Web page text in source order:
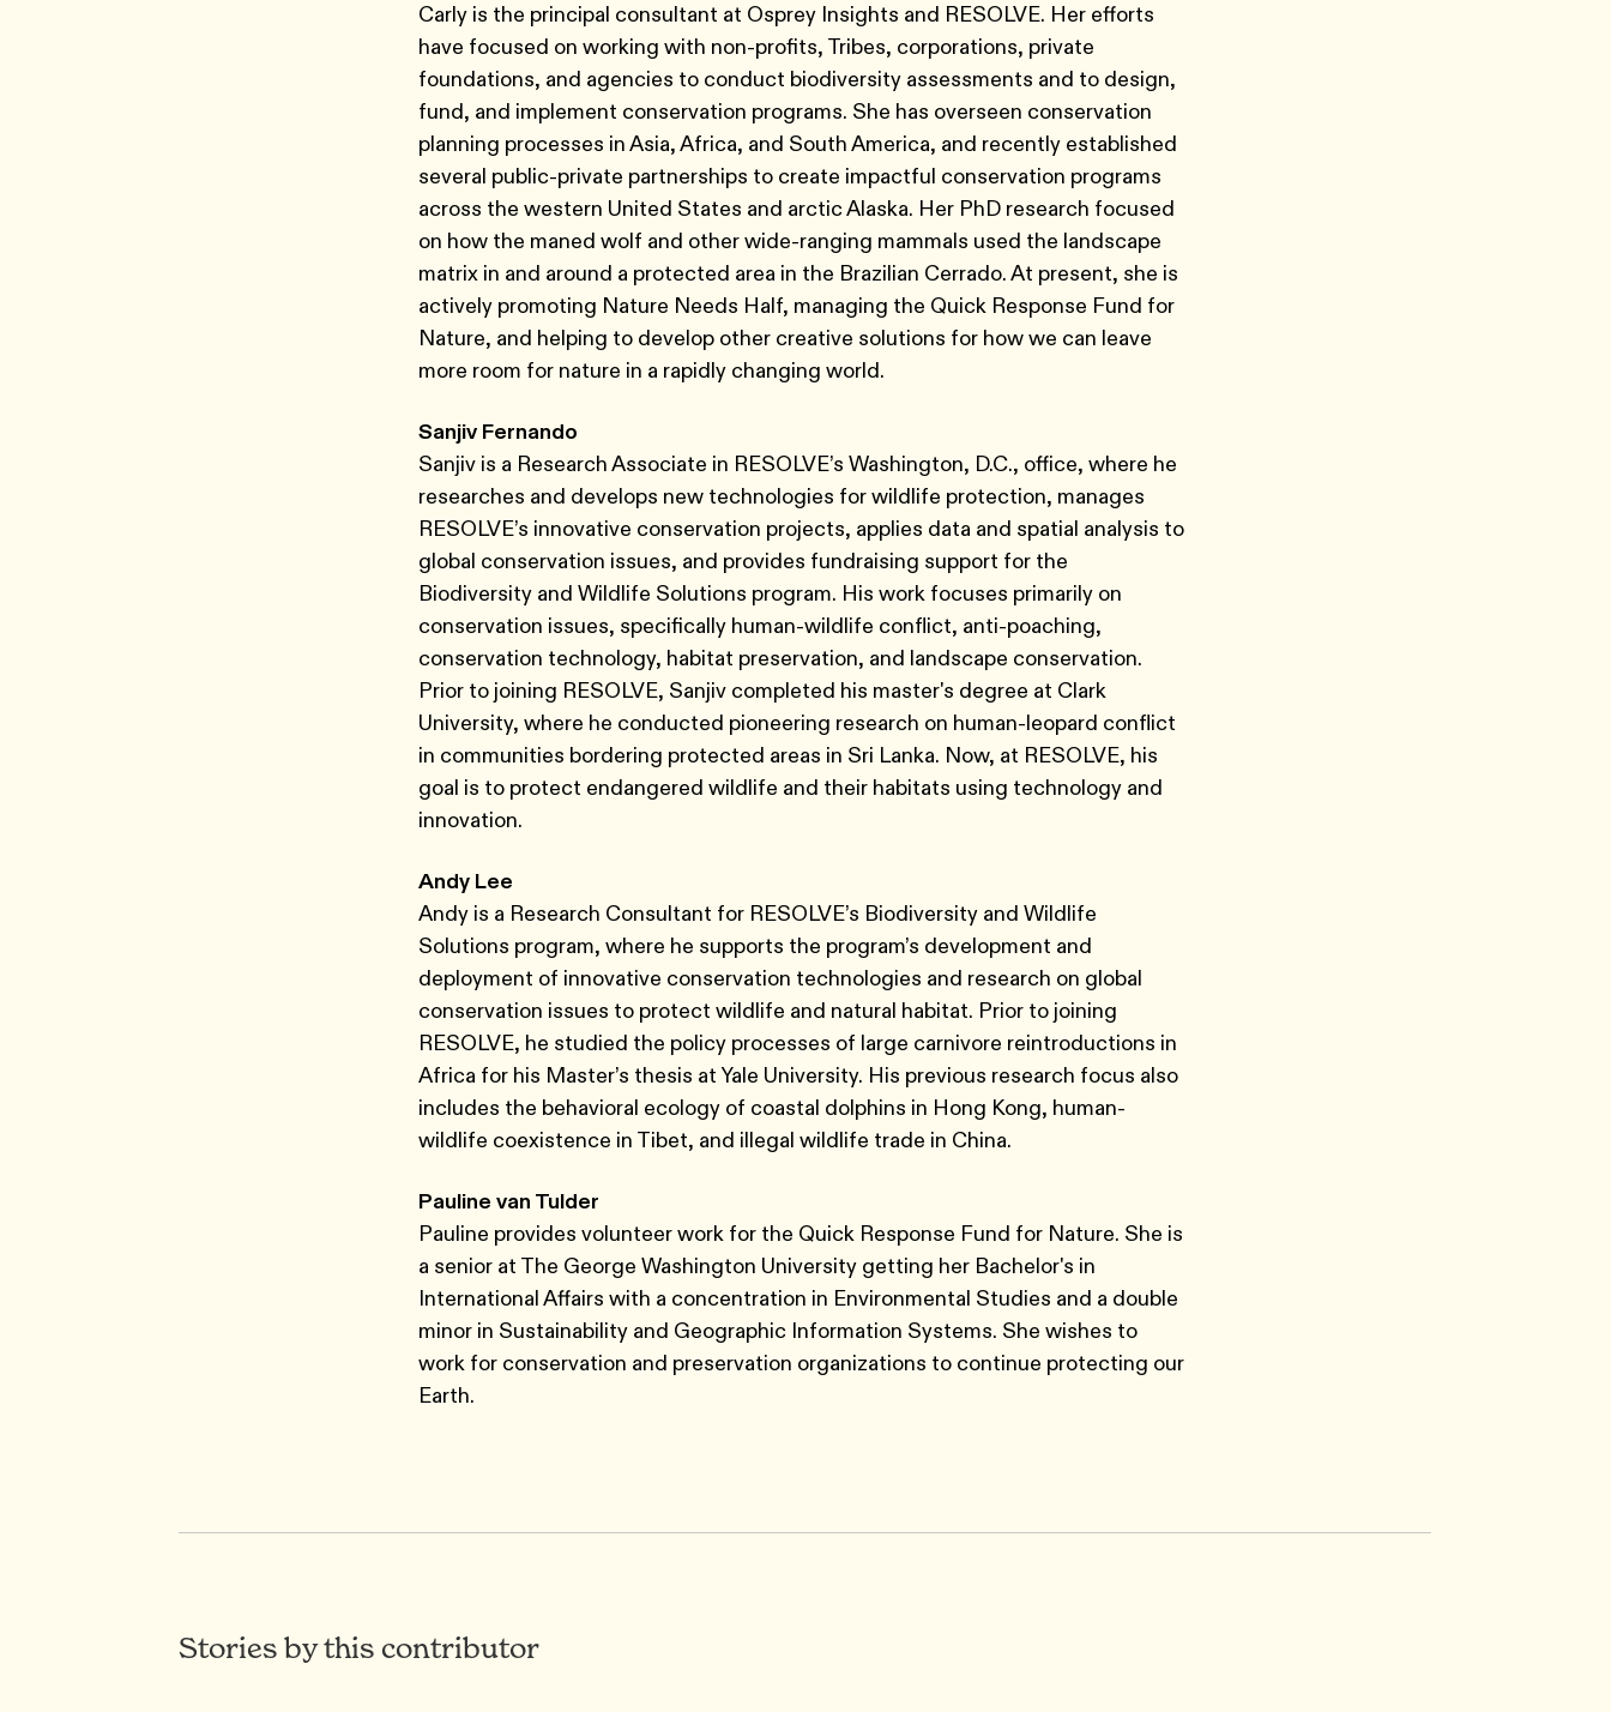
Carly is the principal consultant at Osprey Insights and RESOLVE. Her efforts
have focused on working with non-profits, Tribes, corporations, private
foundations, and agencies to conduct biodiversity assessments and to design,
fund, and implement conservation programs. She has overseen conservation
planning processes in Asia, Africa, and South America, and recently established
several public-private partnerships to create impactful conservation programs
across the western United States and arctic Alaska. Her PhD research focused
on how the maned wolf and other wide-ranging mammals used the landscape
matrix in and around a protected area in the Brazilian Cerrado. At present, she is
actively promoting Nature Needs Half, managing the Quick Response Fund for
Nature, and helping to develop other creative solutions for how we can leave
more room for nature in a rapidly changing world.
Sanjiv Fernando
Sanjiv is a Research Associate in RESOLVE’s Washington, D.C., office, where he
researches and develops new technologies for wildlife protection, manages
RESOLVE’s innovative conservation projects, applies data and spatial analysis to
global conservation issues, and provides fundraising support for the
Biodiversity and Wildlife Solutions program. His work focuses primarily on
conservation issues, specifically human-wildlife conflict, anti-poaching,
conservation technology, habitat preservation, and landscape conservation.
Prior to joining RESOLVE, Sanjiv completed his master's degree at Clark
University, where he conducted pioneering research on human-leopard conflict
in communities bordering protected areas in Sri Lanka. Now, at RESOLVE, his
goal is to protect endangered wildlife and their habitats using technology and
innovation.
Andy Lee
Andy is a Research Consultant for RESOLVE’s Biodiversity and Wildlife
Solutions program, where he supports the program’s development and
deployment of innovative conservation technologies and research on global
conservation issues to protect wildlife and natural habitat. Prior to joining
RESOLVE, he studied the policy processes of large carnivore reintroductions in
Africa for his Master’s thesis at Yale University. His previous research focus also
includes the behavioral ecology of coastal dolphins in Hong Kong, human-
wildlife coexistence in Tibet, and illegal wildlife trade in China.
Pauline van Tulder
Pauline provides volunteer work for the Quick Response Fund for Nature. She is
a senior at The George Washington University getting her Bachelor's in
International Affairs with a concentration in Environmental Studies and a double
minor in Sustainability and Geographic Information Systems. She wishes to
work for conservation and preservation organizations to continue protecting our
Earth.
Stories by this contributor